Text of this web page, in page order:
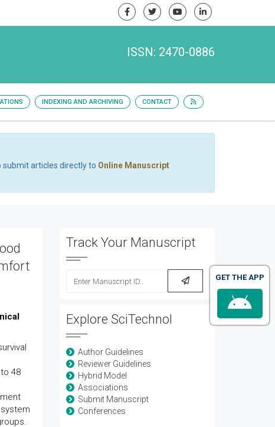
ISSN: 2470-0886
INDEXING AND ARCHIVING CONTACT
submit articles directly to Online Manuscript
48
Track Your Manuscript
Explore SciTechnol
Author Guidelines
Reviewer Guidelines
Hybrid Model
Associations
Submit Manuscript
Conferences
GET THE APP